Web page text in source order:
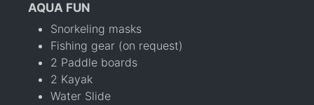
AQUA FUN
Snorkeling masks
Fishing gear (on request)
2 Paddle boards
2 Kayak
Water Slide